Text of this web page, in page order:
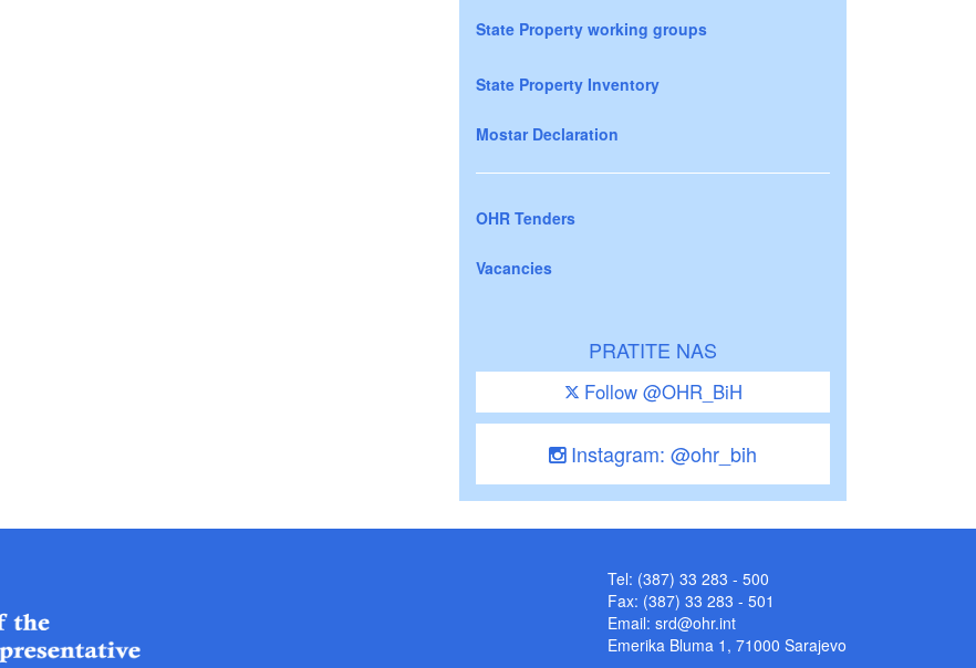
State Property working groups
State Property Inventory
Mostar Declaration
OHR Tenders
Vacancies
PRATITE NAS
Follow @OHR_BiH
Instagram: @ohr_bih
Tel: (387) 33 283 - 500
Fax: (387) 33 283 - 501
Email: srd@ohr.int
Emerika Bluma 1, 71000 Sarajevo